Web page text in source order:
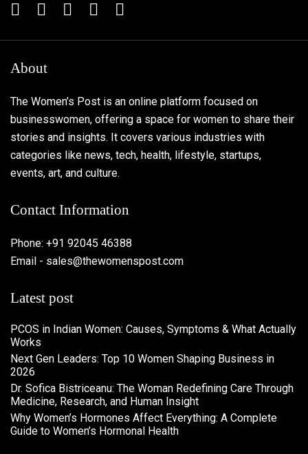
About
The Women’s Post is an online platform focused on
businesswomen, offering a space for women to share their
stories and insights. It covers various industries with
categories like news, tech, health, lifestyle, startups,
events, art, and culture.
Contact Information
Phone: +91 92045 46388
Email - sales@thewomenspost.com
Latest post
PCOS in Indian Women: Causes, Symptoms & What Actually
Works
Next Gen Leaders: Top 10 Women Shaping Business in
2026​
Dr. Sofica Bistriceanu: The Woman Redefining Care Through
Medicine, Research, and Human Insight
Why Women’s Hormones Affect Everything: A Complete
Guide to Women’s Hormonal Health